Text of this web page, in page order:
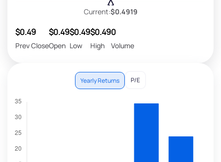
Current:$0.4919
$0.49
Prev Close
$0.49
Open
$0.49
Low
$0.49
High
0
Volume
Yearly Returns P/E